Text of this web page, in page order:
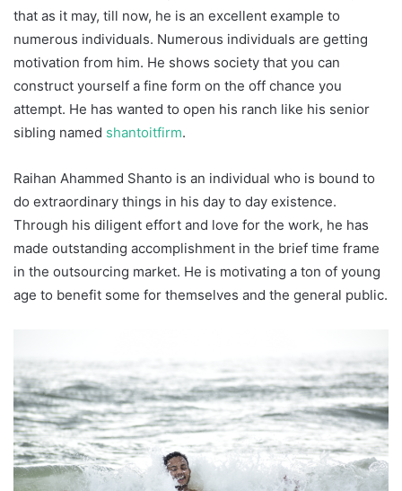
that as it may, till now, he is an excellent example to
numerous individuals. Numerous individuals are getting
motivation from him. He shows society that you can
construct yourself a fine form on the off chance you
attempt. He has wanted to open his ranch like his senior
sibling named shantoitfirm.
Raihan Ahammed Shanto is an individual who is bound to
do extraordinary things in his day to day existence.
Through his diligent effort and love for the work, he has
made outstanding accomplishment in the brief time frame
in the outsourcing market. He is motivating a ton of young
age to benefit some for themselves and the general public.